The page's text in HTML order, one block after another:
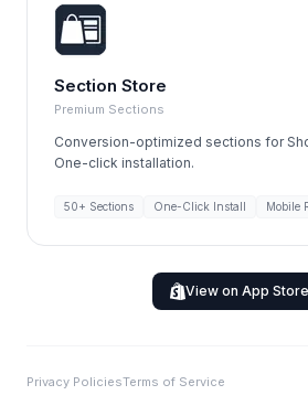
Section Store
Premium Sections
Conversion-optimized sections for
One-click installation.
50+ Sections One-Click Install Mobile
View on App Store
Privacy PoliciesTerms of Service